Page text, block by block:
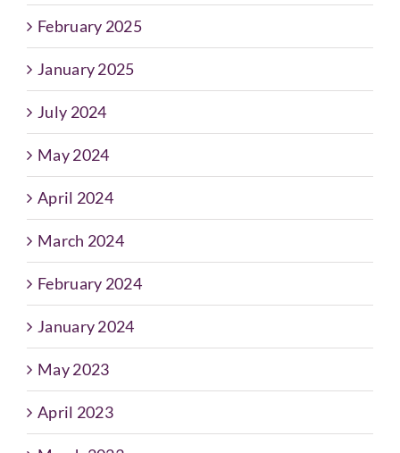
February 2025
January 2025
July 2024
May 2024
April 2024
March 2024
February 2024
January 2024
May 2023
April 2023